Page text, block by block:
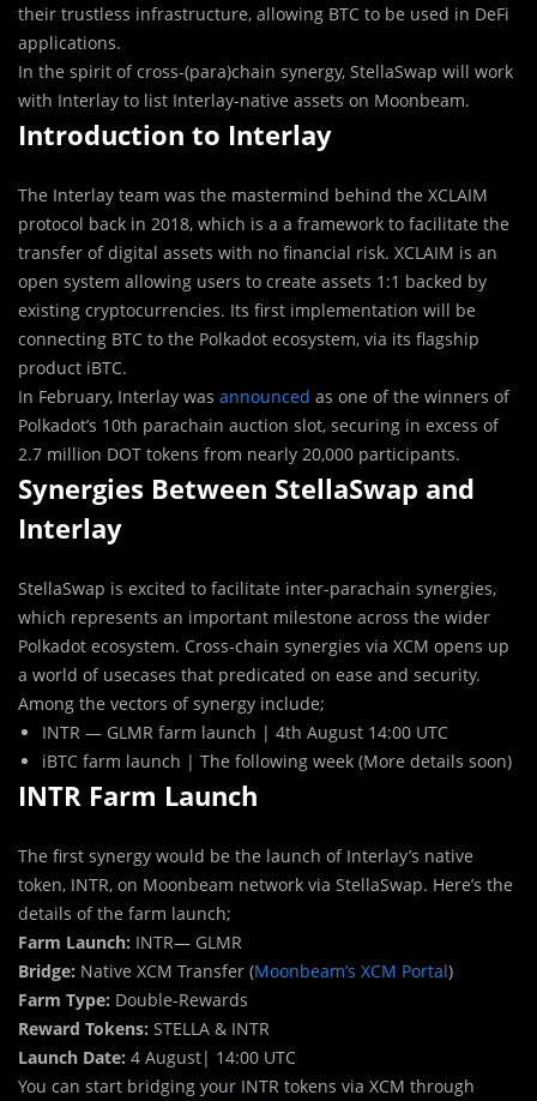
their trustless infrastructure, allowing BTC to be used in DeFi
applications.
In the spirit of cross-(para)chain synergy, StellaSwap will work
with Interlay to list Interlay-native assets on Moonbeam.
Introduction to Interlay
The Interlay team was the mastermind behind the XCLAIM
protocol back in 2018, which is a a framework to facilitate the
transfer of digital assets with no financial risk. XCLAIM is an
open system allowing users to create assets 1:1 backed by
existing cryptocurrencies. Its first implementation will be
connecting BTC to the Polkadot ecosystem, via its flagship
product iBTC.
In February, Interlay was announced as one of the winners of
Polkadot’s 10th parachain auction slot, securing in excess of
2.7 million DOT tokens from nearly 20,000 participants.
Synergies Between StellaSwap and
Interlay
StellaSwap is excited to facilitate inter-parachain synergies,
which represents an important milestone across the wider
Polkadot ecosystem. Cross-chain synergies via XCM opens up
a world of usecases that predicated on ease and security.
Among the vectors of synergy include;
INTR — GLMR farm launch | 4th August 14:00 UTC
iBTC farm launch | The following week (More details soon)
INTR Farm Launch
The first synergy would be the launch of Interlay’s native
token, INTR, on Moonbeam network via StellaSwap. Here’s the
details of the farm launch;
Farm Launch: INTR— GLMR
Bridge: Native XCM Transfer (Moonbeam’s XCM Portal)
Farm Type: Double-Rewards
Reward Tokens: STELLA & INTR
Launch Date: 4 August| 14:00 UTC
You can start bridging your INTR tokens via XCM through